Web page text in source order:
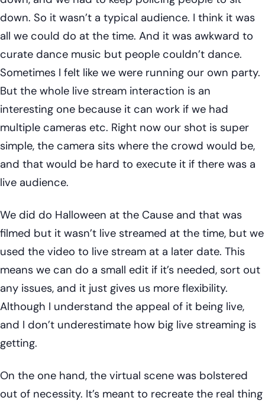
down. So it wasn’t a typical audience. I think it was
all we could do at the time. And it was awkward to
curate dance music but people couldn’t dance.
Sometimes I felt like we were running our own party.
But the whole live stream interaction is an
interesting one because it can work if we had
multiple cameras etc. Right now our shot is super
simple, the camera sits where the crowd would be,
and that would be hard to execute it if there was a
live audience.
We did do Halloween at the Cause and that was
filmed but it wasn’t live streamed at the time, but we
used the video to live stream at a later date. This
means we can do a small edit if it’s needed, sort out
any issues, and it just gives us more flexibility.
Although I understand the appeal of it being live,
and I don’t underestimate how big live streaming is
getting.
On the one hand, the virtual scene was bolstered
out of necessity. It’s meant to recreate the real thing